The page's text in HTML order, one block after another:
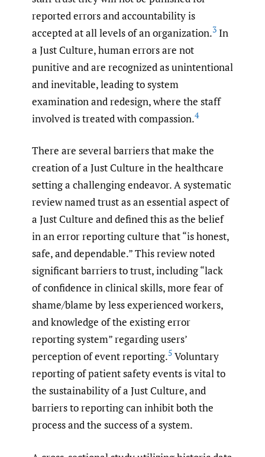
reported errors and accountability is
accepted at all levels of an organization.3 In
a Just Culture, human errors are not
punitive and are recognized as unintentional
and inevitable, leading to system
examination and redesign, where the staff
involved is treated with compassion.4
There are several barriers that make the
creation of a Just Culture in the healthcare
setting a challenging endeavor. A systematic
review named trust as an essential aspect of
a Just Culture and defined this as the belief
in an error reporting culture that “is honest,
safe, and dependable.” This review noted
significant barriers to trust, including “lack
of confidence in clinical skills, more fear of
shame/blame by less experienced workers,
and knowledge of the existing error
reporting system” regarding users’
perception of event reporting.5 Voluntary
reporting of patient safety events is vital to
the sustainability of a Just Culture, and
barriers to reporting can inhibit both the
process and the success of a system.